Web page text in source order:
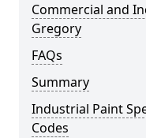
Commercial and
Gregory
FAQs
Summary
Industrial Paint
Codes